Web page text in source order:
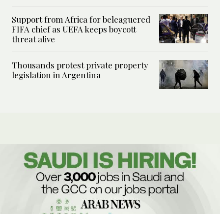
Support from Africa for beleaguered
FIFA chief as UEFA keeps boycott
threat alive
Thousands protest private property
legislation in Argentina